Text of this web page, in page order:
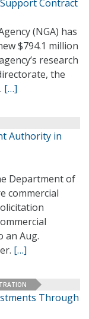
Contract
(NGA) has
$794.1 million
research
the
[…]
Authority in
Department of
commercial
an Aug.
[…]
Through